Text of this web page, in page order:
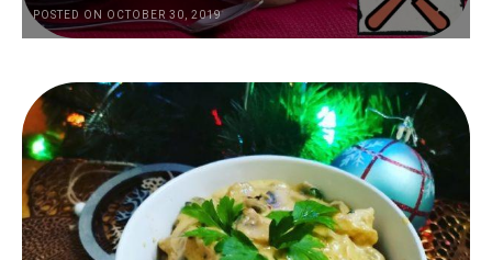
POSTED ON OCTOBER 30, 2019